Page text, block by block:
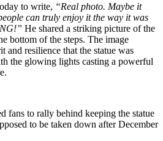
to write, “Real photo. Maybe it
can truly enjoy it the way it was
He shared a striking picture of the
bottom of the steps. The image
and resilience that the statue was
the glowing lights casting a powerful
fans to rally behind keeping the statue
to be taken down after December